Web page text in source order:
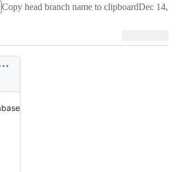
Copy head branch name to clipboardDec 14, 2020